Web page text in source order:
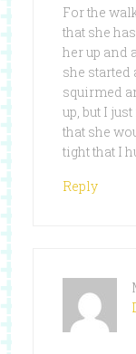
For the
that she
her up and
she started
squirmed
up, but I
that she
tight that I
Reply